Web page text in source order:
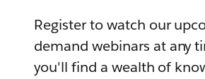
Register to watch our
demand webinars at any
you'll find a wealth of